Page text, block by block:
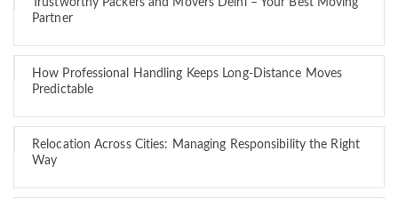
Trustworthy Packers and Movers Delhi – Your Best Moving
Partner
How Professional Handling Keeps Long-Distance Moves
Predictable
Relocation Across Cities: Managing Responsibility the Right
Way